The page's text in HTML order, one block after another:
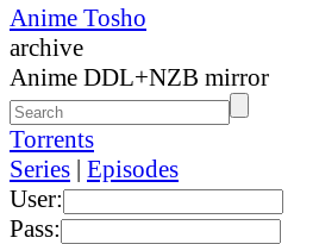
Anime Tosho
archive
Anime DDL+NZB mirror
Torrents
Series | Episodes
User:
Pass: